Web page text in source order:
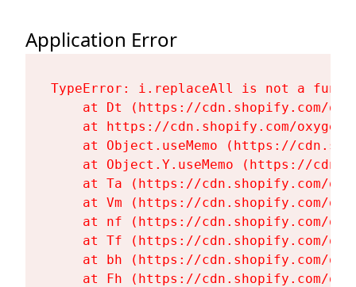
Application Error
TypeError: i.replaceAll is not a
at Dt (https://cdn.shopify.com/
at https://cdn.shopify.com/
at Object.useMemo (https://
at Object.Y.useMemo (https://
at Ta (https://cdn.shopify.com/
at Vm (https://cdn.shopify.com/
at nf (https://cdn.shopify.com/
at Tf (https://cdn.shopify.com/
at bh (https://cdn.shopify.com/
at Fh (https://cdn.shopify.com/